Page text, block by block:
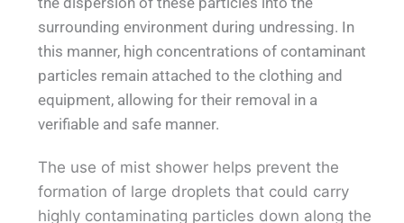
surrounding environment during undressing. In
this manner, high concentrations of contaminant
particles remain attached to the clothing and
equipment, allowing for their removal in a
verifiable and safe manner.
The use of mist shower helps prevent the
formation of large droplets that could carry
highly contaminating particles down along the